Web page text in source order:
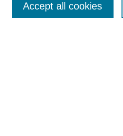
Enter search terms:
Accept all cookies